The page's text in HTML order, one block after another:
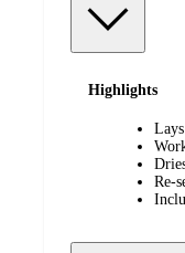
Highlights
Re-